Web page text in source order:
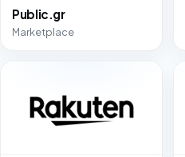
Public.gr
Marketplace